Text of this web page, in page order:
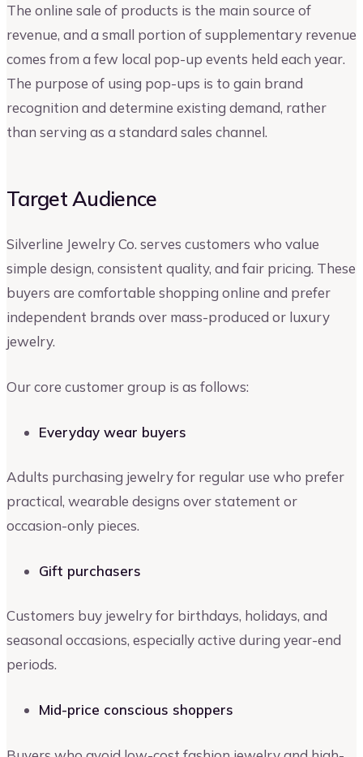
The online sale of products is the main source of
revenue, and a small portion of supplementary revenue
comes from a few local pop-up events held each year.
The purpose of using pop-ups is to gain brand
recognition and determine existing demand, rather
than serving as a standard sales channel.
Target Audience
Silverline Jewelry Co. serves customers who value
simple design, consistent quality, and fair pricing. These
buyers are comfortable shopping online and prefer
independent brands over mass-produced or luxury
jewelry.
Our core customer group is as follows:
Everyday wear buyers
Adults purchasing jewelry for regular use who prefer
practical, wearable designs over statement or
occasion-only pieces.
Gift purchasers
Customers buy jewelry for birthdays, holidays, and
seasonal occasions, especially active during year-end
periods.
Mid-price conscious shoppers